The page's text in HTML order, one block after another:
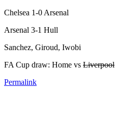
Chelsea 1-0 Arsenal
Arsenal 3-1 Hull
Sanchez, Giroud, Iwobi
FA Cup draw: Home vs Liverpool
Permalink